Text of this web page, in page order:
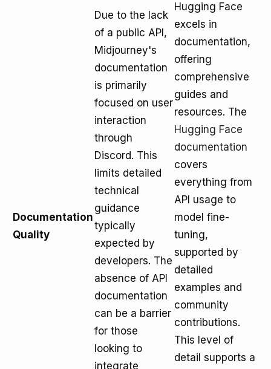
Documentation
Quality
Due to the lack
of a public API,
Midjourney's
documentation
is primarily
focused on user
interaction
through
Discord. This
limits detailed
technical
guidance
typically
expected by
developers. The
absence of API
documentation
can be a barrier
for those
looking to
integrate
Hugging Face
excels in
documentation,
offering
comprehensive
guides and
resources. The
Hugging Face
documentation
covers
everything from
API usage to
model fine-
tuning,
supported by
detailed
examples and
community
contributions.
This level of
detail supports a